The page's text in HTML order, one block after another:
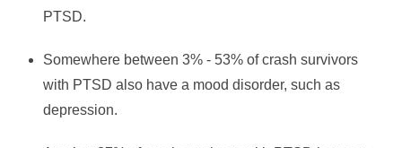
PTSD.
Somewhere between 3% - 53% of crash survivors
with PTSD also have a mood disorder, such as
depression.